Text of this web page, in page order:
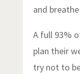
and
A full 93%
plan their
try not to